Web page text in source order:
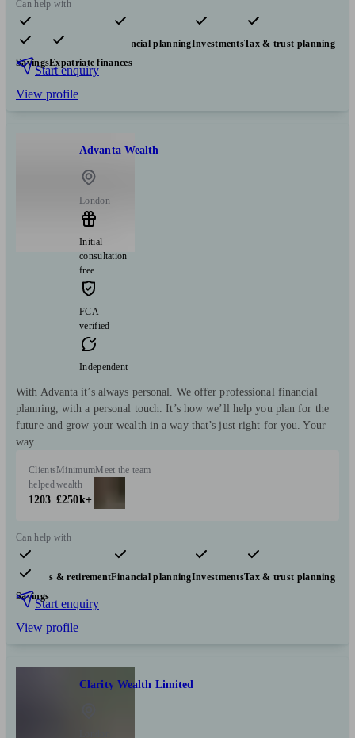
Can help with
Pensions & retirement Financial planningInvestmentsTax & trust planning
SavingsExpatriate finances
Start enquiry
View profile
Advanta Wealth
London
Initial
consultation
free
FCA
verified
Independent
With Advanta it’s always personal. We offer professional financial
planning, with a personal touch. It’s how we’ll help you plan for the
future and grow your wealth in a way that’s just right for you. Your
way.
Clients
helped
1203
Minimum
wealth
£250k+
Meet the team
Can help with
Pensions & retirementFinancial planningInvestmentsTax & trust planning
Savings
Start enquiry
View profile
Clarity Wealth Limited